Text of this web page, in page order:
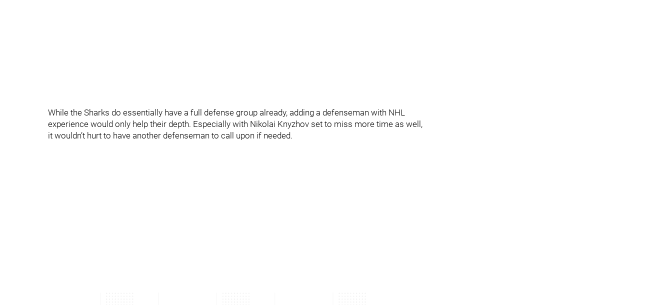
While the Sharks do essentially have a full defense group already, adding a defenseman with NHL
experience would only help their depth. Especially with Nikolai Knyzhov set to miss more time as well,
it wouldn’t hurt to have another defenseman to call upon if needed.